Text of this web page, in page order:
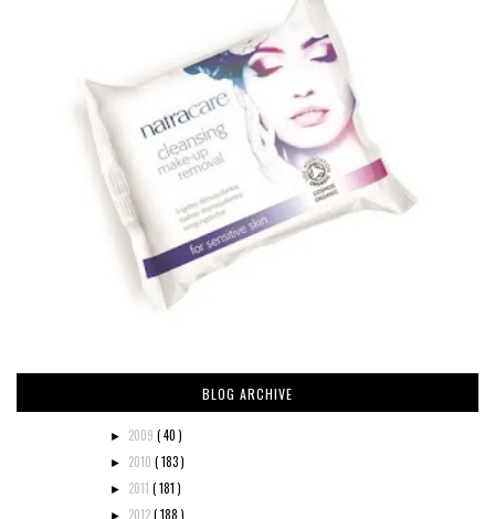
BLOG ARCHIVE
► 2009 ( 40 )
► 2010 ( 183 )
► 2011 ( 181 )
► 2012( 188 )